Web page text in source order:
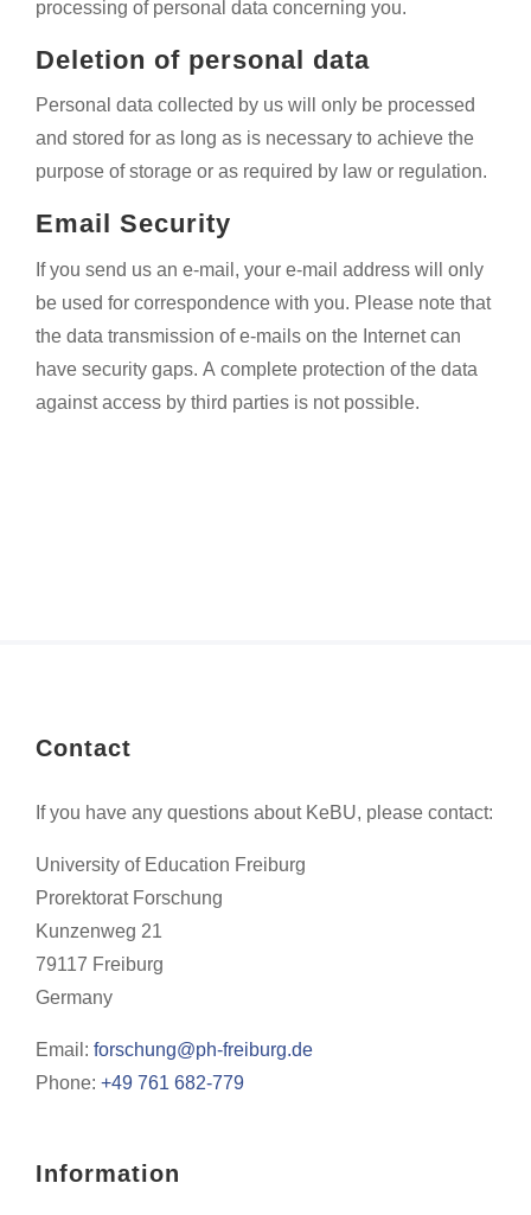
processing of personal data concerning you.
Deletion of personal data
Personal data collected by us will only be processed
and stored for as long as is necessary to achieve the
purpose of storage or as required by law or regulation.
Email Security
If you send us an e-mail, your e-mail address will only
be used for correspondence with you. Please note that
the data transmission of e-mails on the Internet can
have security gaps. A complete protection of the data
against access by third parties is not possible.
Contact
If you have any questions about KeBU, please contact:
University of Education Freiburg
Prorektorat Forschung
Kunzenweg 21
79117 Freiburg
Germany
Email: forschung@ph-freiburg.de
Phone: +49 761 682-779
Information